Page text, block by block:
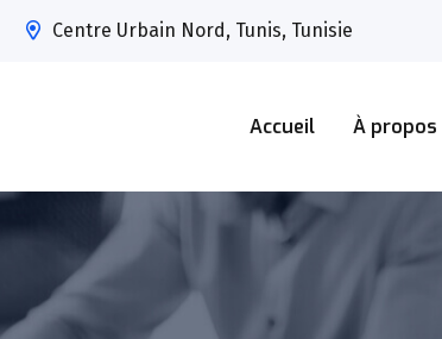
Centre Urbain Nord, Tunis, Tunisie
Accueil À propos